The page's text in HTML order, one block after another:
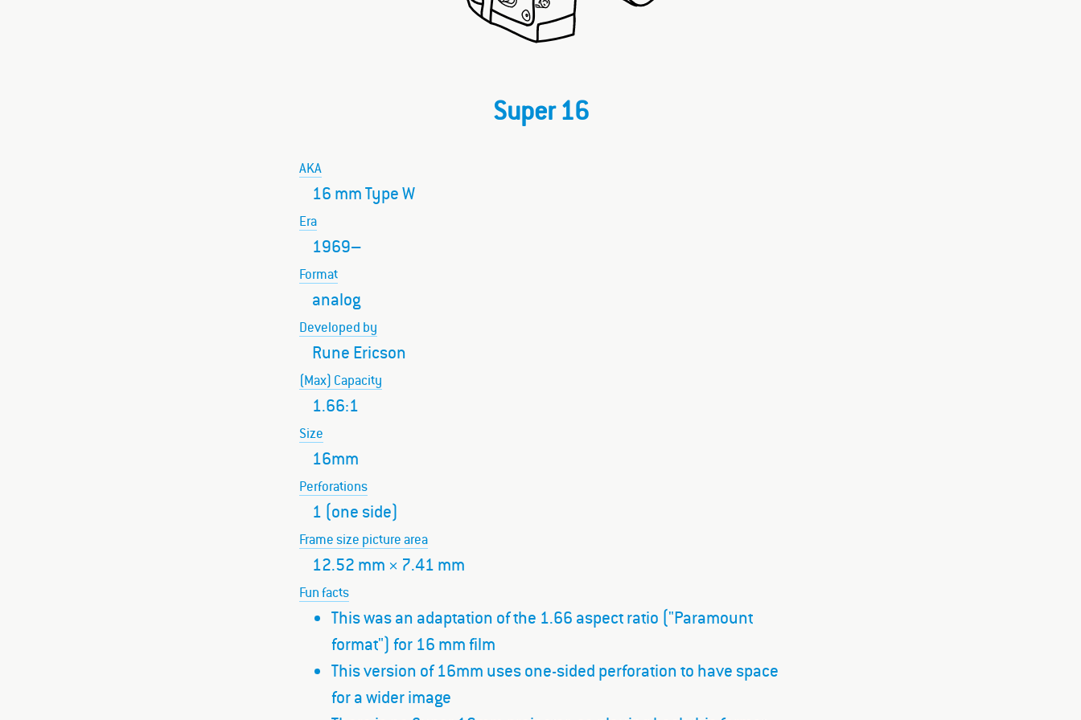
Super 16
AKA
16 mm Type W
Era
1969–
Format
analog
Developed by
Rune Ericson
(Max) Capacity
1.66:1
Size
16mm
Perforations
1 (one side)
Frame size picture area
12.52 mm × 7.41 mm
Fun facts
This was an adaptation of the 1.66 aspect ratio ("Paramount
format") for 16 mm film
This version of 16mm uses one-sided perforation to have space
for a wider image